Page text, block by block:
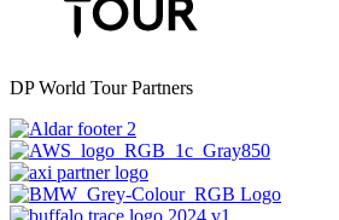
DP World Tour Partners